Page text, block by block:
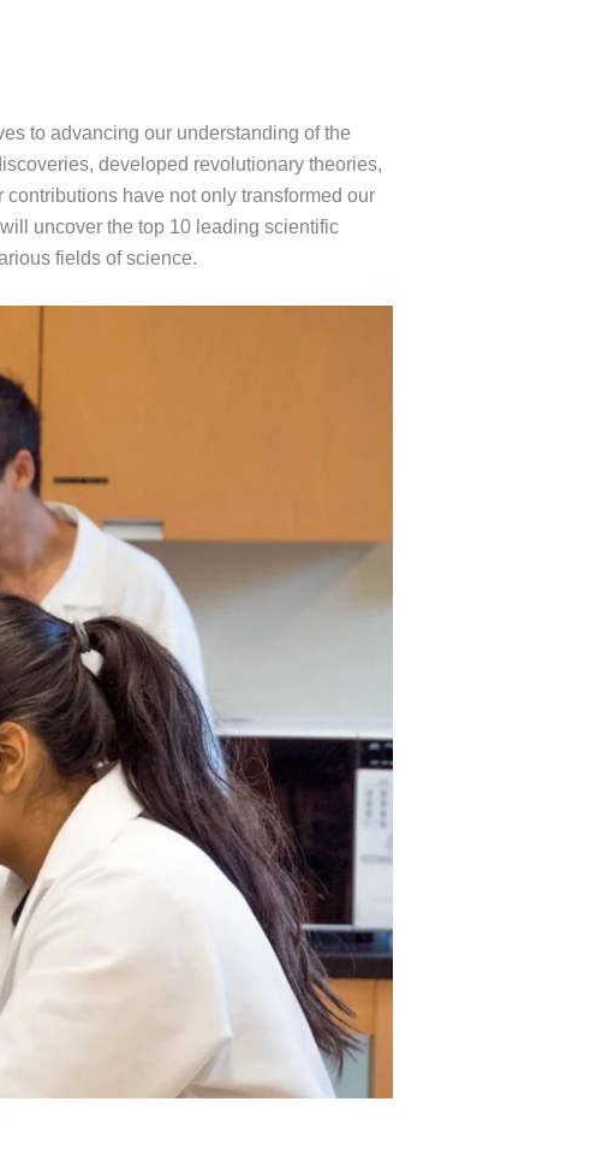
to advancing our understanding of the
developed revolutionary theories,
have not only transformed our
uncover the top 10 leading scientific
fields of science.